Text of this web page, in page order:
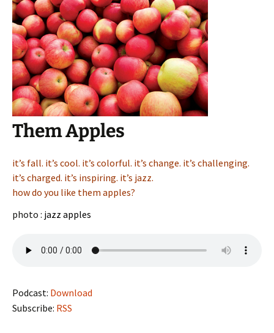
Them Apples
it’s fall. it’s cool. it’s colorful. it’s change. it’s challenging.
it’s charged. it’s inspiring. it’s jazz.
how do you like them apples?
photo : jazz apples
Podcast: Download
Subscribe: RSS